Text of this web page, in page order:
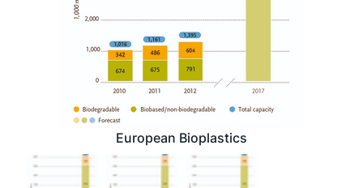
European Bioplastics